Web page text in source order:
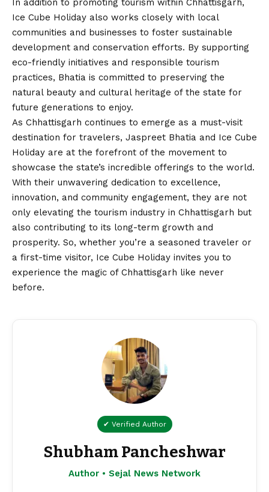
In addition to promoting tourism within Chhattisgarh,
Ice Cube Holiday also works closely with local
communities and businesses to foster sustainable
development and conservation efforts. By supporting
eco-friendly initiatives and responsible tourism
practices, Bhatia is committed to preserving the
natural beauty and cultural heritage of the state for
future generations to enjoy.
As Chhattisgarh continues to emerge as a must-visit
destination for travelers, Jaspreet Bhatia and Ice Cube
Holiday are at the forefront of the movement to
showcase the state’s incredible offerings to the world.
With their unwavering dedication to excellence,
innovation, and community engagement, they are not
only elevating the tourism industry in Chhattisgarh but
also contributing to its long-term growth and
prosperity. So, whether you’re a seasoned traveler or
a first-time visitor, Ice Cube Holiday invites you to
experience the magic of Chhattisgarh like never
before.
✔ Verified Author
Shubham Pancheshwar
Author • Sejal News Network